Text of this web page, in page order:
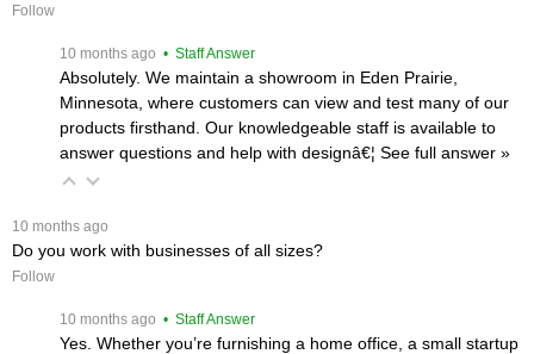
Follow
10 months ago • Staff Answer
Absolutely. We maintain a showroom in Eden Prairie,
Minnesota, where customers can view and test many of our
products firsthand. Our knowledgeable staff is available to
answer questions and help with designâ€¦ See full answer »
10 months ago
Do you work with businesses of all sizes?
Follow
10 months ago • Staff Answer
Yes. Whether you’re furnishing a home office, a small startup